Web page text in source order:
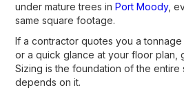
under mature trees inPort Moody,
same square footage.
If a contractor quotes you a
or a quick glance at your floor plan,
Sizing is the foundation of the entire
depends on it.